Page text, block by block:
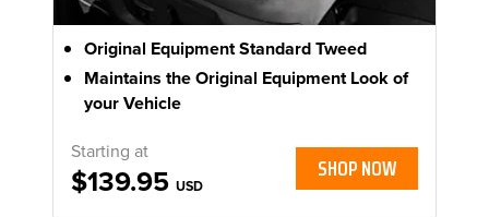
Original Equipment Standard Tweed
Maintains the Original Equipment Look of
your Vehicle
Starting at
$139.95 USD
SHOP NOW